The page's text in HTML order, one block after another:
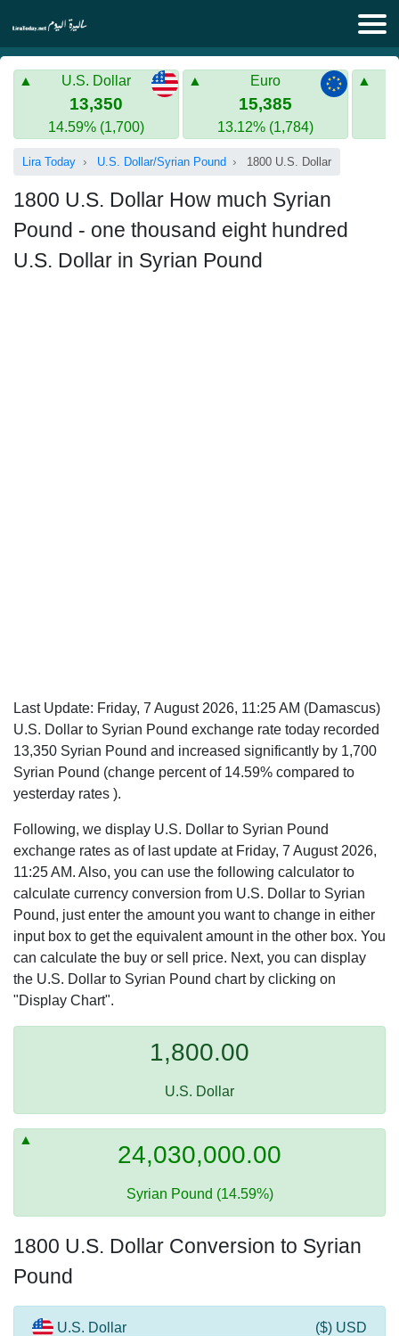
Lira Today
Gold in Syria
Turkish Lira
Gold in Turkey
U.S. Dollar
13,350
14.59% (1,700)
Euro
15,385
13.12% (1,784)
Lira Today U.S. Dollar/Syrian Pound 1800 U.S. Dollar
1800 U.S. Dollar How much Syrian
Pound - one thousand eight hundred
U.S. Dollar in Syrian Pound
Last Update: Friday, 7 August 2026, 11:25 AM (Damascus)
U.S. Dollar to Syrian Pound exchange rate today recorded
13,350 Syrian Pound and increased significantly by 1,700
Syrian Pound (change percent of 14.59% compared to
yesterday rates ).
Following, we display U.S. Dollar to Syrian Pound
exchange rates as of last update at Friday, 7 August 2026,
11:25 AM. Also, you can use the following calculator to
calculate currency conversion from U.S. Dollar to Syrian
Pound, just enter the amount you want to change in either
input box to get the equivalent amount in the other box. You
can calculate the buy or sell price. Next, you can display
the U.S. Dollar to Syrian Pound chart by clicking on
"Display Chart".
1,800.00
U.S. Dollar
24,030,000.00
Syrian Pound (14.59%)
1800 U.S. Dollar Conversion to Syrian
Pound
U.S. Dollar ($) USD